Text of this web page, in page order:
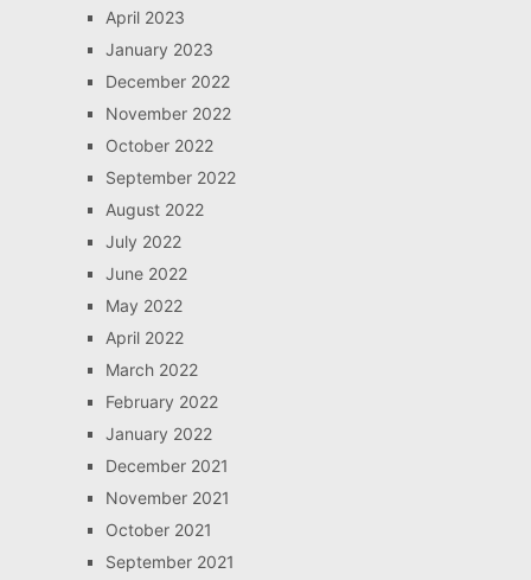
April 2023
January 2023
December 2022
November 2022
October 2022
September 2022
August 2022
July 2022
June 2022
May 2022
April 2022
March 2022
February 2022
January 2022
December 2021
November 2021
October 2021
September 2021